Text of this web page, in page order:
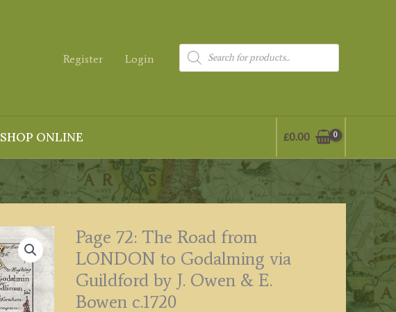
Register
Login
Products
search
SHOP ONLINE £0.00
Page 72: The Road from
LONDON to Godalming via
Guildford by J. Owen & E.
Bowen c.1720